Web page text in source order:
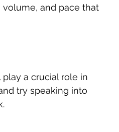
and pace that
a crucial role in
try speaking into